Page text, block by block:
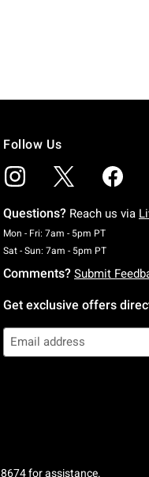
Follow Us
Questions? Reach us via
Mon - Fri: 7am - 5pm PTMonday
Sat - Sun: 7am - 5pm PTSaturday
Comments? Submit
Get exclusive offers
for assistance.